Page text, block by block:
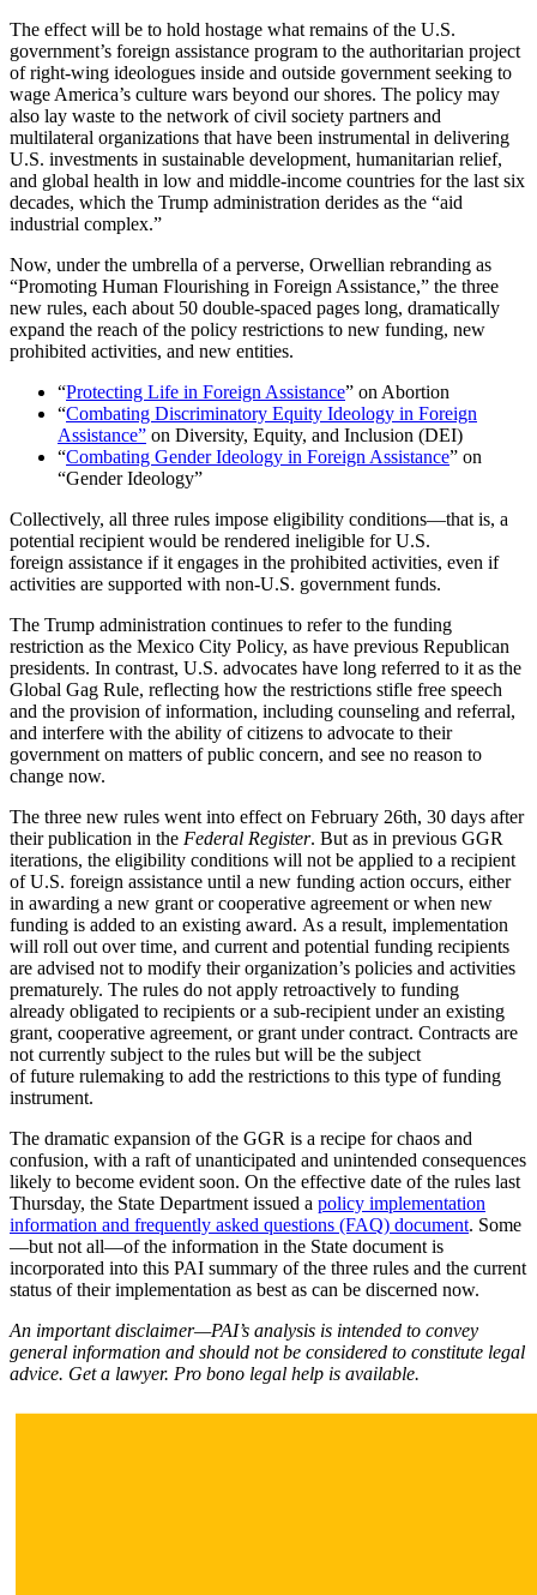
The effect will be to hold hostage what remains of the U.S.
government’s foreign assistance program to the authoritarian project
of right-wing ideologues inside and outside government seeking to
wage America’s culture wars beyond our shores. The policy may
also lay waste to the network of civil society partners and
multilateral organizations that have been instrumental in delivering
U.S. investments in sustainable development, humanitarian relief,
and global health in low and middle-income countries for the last six
decades, which the Trump administration derides as the “aid
industrial complex.”
Now, under the umbrella of a perverse, Orwellian rebranding as
“Promoting Human Flourishing in Foreign Assistance,” the three
new rules, each about 50 double-spaced pages long, dramatically
expand the reach of the policy restrictions to new funding, new
prohibited activities, and new entities.
“Protecting Life in Foreign Assistance” on Abortion
“Combating Discriminatory Equity Ideology in Foreign
Assistance” on Diversity, Equity, and Inclusion (DEI)
“Combating Gender Ideology in Foreign Assistance” on
“Gender Ideology”
Collectively, all three rules impose eligibility conditions—that is, a
potential recipient would be rendered ineligible for U.S.
foreign assistance if it engages in the prohibited activities, even if
activities are supported with non-U.S. government funds.
The Trump administration continues to refer to the funding
restriction as the Mexico City Policy, as have previous Republican
presidents. In contrast, U.S. advocates have long referred to it as the
Global Gag Rule, reflecting how the restrictions stifle free speech
and the provision of information, including counseling and referral,
and interfere with the ability of citizens to advocate to their
government on matters of public concern, and see no reason to
change now.
The three new rules went into effect on February 26th, 30 days after
their publication in the Federal Register. But as in previous GGR
iterations, the eligibility conditions will not be applied to a recipient
of U.S. foreign assistance until a new funding action occurs, either
in awarding a new grant or cooperative agreement or when new
funding is added to an existing award. As a result, implementation
will roll out over time, and current and potential funding recipients
are advised not to modify their organization’s policies and activities
prematurely. The rules do not apply retroactively to funding
already obligated to recipients or a sub-recipient under an existing
grant, cooperative agreement, or grant under contract. Contracts are
not currently subject to the rules but will be the subject
of future rulemaking to add the restrictions to this type of funding
instrument.
The dramatic expansion of the GGR is a recipe for chaos and
confusion, with a raft of unanticipated and unintended consequences
likely to become evident soon. On the effective date of the rules last
Thursday, the State Department issued a policy implementation
information and frequently asked questions (FAQ) document. Some
—but not all—of the information in the State document is
incorporated into this PAI summary of the three rules and the current
status of their implementation as best as can be discerned now.
An important disclaimer—PAI’s analysis is intended to convey
general information and should not be considered to constitute legal
advice. Get a lawyer. Pro bono legal help is available.